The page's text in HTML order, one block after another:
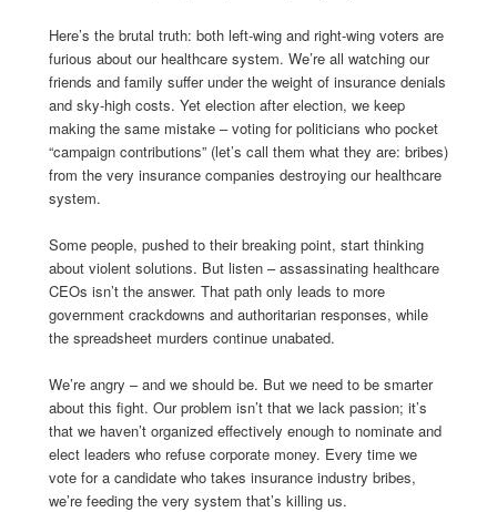
Here’s the brutal truth: both left-wing and right-wing voters are
furious about our healthcare system. We’re all watching our
friends and family suffer under the weight of insurance denials
and sky-high costs. Yet election after election, we keep
making the same mistake – voting for politicians who pocket
“campaign contributions” (let’s call them what they are: bribes)
from the very insurance companies destroying our healthcare
system.
Some people, pushed to their breaking point, start thinking
about violent solutions. But listen – assassinating healthcare
CEOs isn’t the answer. That path only leads to more
government crackdowns and authoritarian responses, while
the spreadsheet murders continue unabated.
We’re angry – and we should be. But we need to be smarter
about this fight. Our problem isn’t that we lack passion; it’s
that we haven’t organized effectively enough to nominate and
elect leaders who refuse corporate money. Every time we
vote for a candidate who takes insurance industry bribes,
we’re feeding the very system that’s killing us.